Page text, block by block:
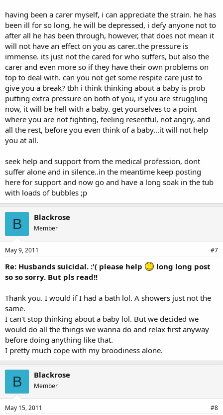
having been a carer myself, i can appreciate the strain. he has
been ill for so long, he will be depressed, i defy anyone not to
after all he has been through, however, that does not mean it
will not have an effect on you as carer..the pressure is
immense. its just not the cared for who suffers, but also the
carer and even more so if they have their own problems on
top to deal with. can you not get some respite care just to
give you a break? tbh i think thinking about a baby is prob
putting extra pressure on both of you, if you are struggling
now, it will be hell with a baby. get yourselves to a point
where you are not fighting, feeling resentful, not angry, and
all the rest, before you even think of a baby...it will not help
you at all.
seek help and support from the medical profession, dont
suffer alone and in silence..in the meantime keep posting
here for support and now go and have a long soak in the tub
with loads of bubbles ;p
B Blackrose
Member
May 9, 2011 #7
Re: Husbands suicidal. :'( please help
long long post
so so sorry. But pls read!!
Thank you. I would if I had a bath lol. A showers just not the
same.
I can't stop thinking about a baby lol. But we decided we
would do all the things we wanna do and relax first anyway
before doing anything like that.
I pretty much cope with my broodiness alone.
B Blackrose
Member
May 15, 2011 #8